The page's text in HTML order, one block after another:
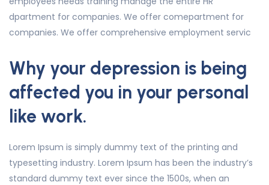
dpartment for companies. We offer comepartment for
companies. We offer comprehensive employment servic
Why your depression is being
affected you in your personal
like work.
Lorem Ipsum is simply dummy text of the printing and
typesetting industry. Lorem Ipsum has been the industry’s
standard dummy text ever since the 1500s, when an